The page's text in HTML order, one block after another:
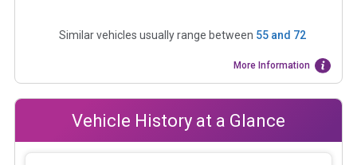
Similar vehicles usually range between 55and 72
More Information
Vehicle History at a Glance